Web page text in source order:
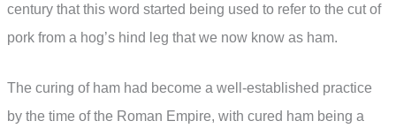
century that this word started being used to refer to the cut of
pork from a hog’s hind leg that we now know as ham.
The curing of ham had become a well-established practice
by the time of the Roman Empire, with cured ham being a